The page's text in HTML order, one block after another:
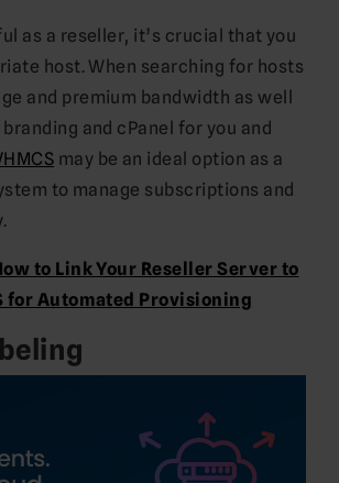
as a reseller, it’s crucial that you
host. When searching for hosts
and premium bandwidth as well
and cPanel for you and
may be an ideal option as a
to manage subscriptions and
to Link Your Reseller Server to
for Automated Provisioning